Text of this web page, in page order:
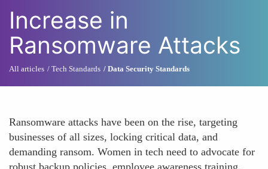
Increase in
Ransomware Attacks
All articles Tech Standards Data Security Standards
Ransomware attacks have been on the rise, targeting
businesses of all sizes, locking critical data, and
demanding ransom. Women in tech need to advocate for
robust backup policies, employee awareness training,